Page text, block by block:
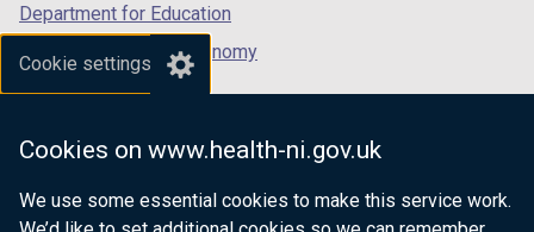
Cookie settings
Cookies on www.health-ni.gov.uk
We use some essential cookies to make this service work.
Department for Education
Department for the Economy
Department of Finance
Department for Health
Department of Justice